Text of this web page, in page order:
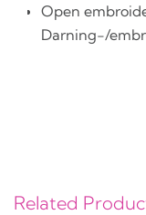
Open
Darning-/
Related